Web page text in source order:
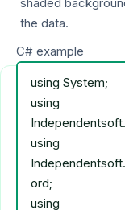
the data.
C# example